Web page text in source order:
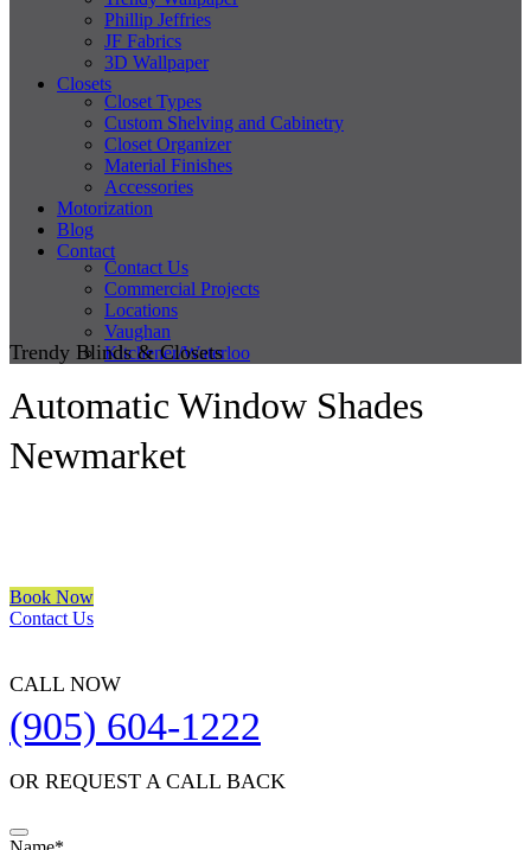
Phillip Jeffries
JF Fabrics
3D Wallpaper
Closets
Closet Types
Custom Shelving and Cabinetry
Closet Organizer
Material Finishes
Accessories
Motorization
Blog
Contact
Contact Us
Commercial Projects
Locations
Vaughan
Kitchener/Waterloo
Trendy Blinds & Closets
Automatic Window Shades
Newmarket
Book Now
Contact Us
CALL NOW
(905) 604-1222
OR REQUEST A CALL BACK